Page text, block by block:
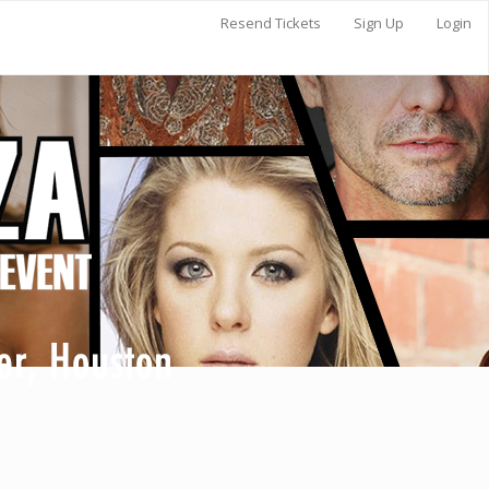
Resend Tickets Sign Up Login